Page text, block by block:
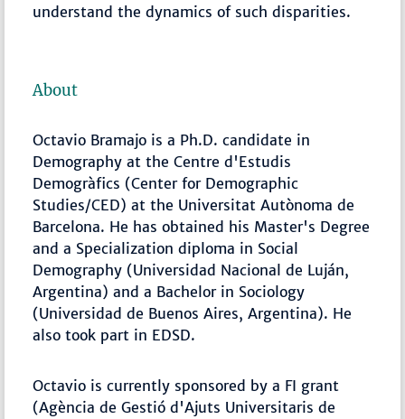
understand the dynamics of such disparities.
About
Octavio Bramajo is a Ph.D. candidate in
Demography at the Centre d'Estudis
Demogràfics (Center for Demographic
Studies/CED) at the Universitat Autònoma de
Barcelona. He has obtained his Master's Degree
and a Specialization diploma in Social
Demography (Universidad Nacional de Luján,
Argentina) and a Bachelor in Sociology
(Universidad de Buenos Aires, Argentina). He
also took part in EDSD.
Octavio is currently sponsored by a FI grant
(Agència de Gestió d'Ajuts Universitaris de